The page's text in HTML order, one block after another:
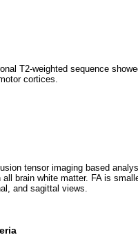
T2-weighted sequence
cortices.
tensor imaging based
brain white matter. FA is
and sagittal views.